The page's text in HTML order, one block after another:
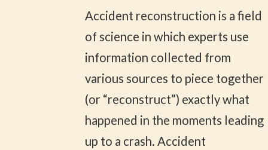
Accident reconstruction is a field
of science in which experts use
information collected from
various sources to piece together
(or “reconstruct”) exactly what
happened in the moments leading
up to a crash. Accident